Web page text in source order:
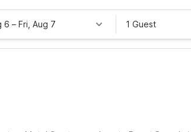
6 – Fri, Aug 7 1 Guest